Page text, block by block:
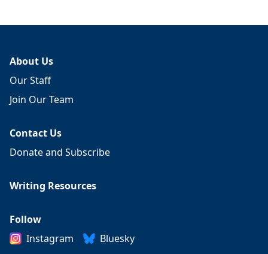
About Us
Our Staff
Join Our Team
Contact Us
Donate and Subscribe
Writing Resources
Follow
Instagram
Bluesky